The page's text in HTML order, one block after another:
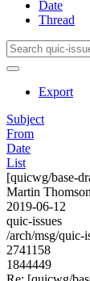
Date
Thread
Export
Subject
From
Date
List
[quicwg/base-
Martin Thomson
2019-06-12
quic-issues
/arch/msg/
2741158
1844449